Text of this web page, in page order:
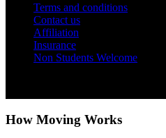
Terms and conditions
Contact us
Affiliation
Insurance
Non Students Welcome
How Moving Works